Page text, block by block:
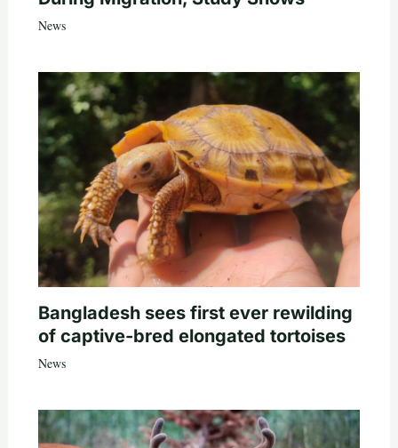
News
Bangladesh sees first ever rewilding
of captive-bred elongated tortoises
News